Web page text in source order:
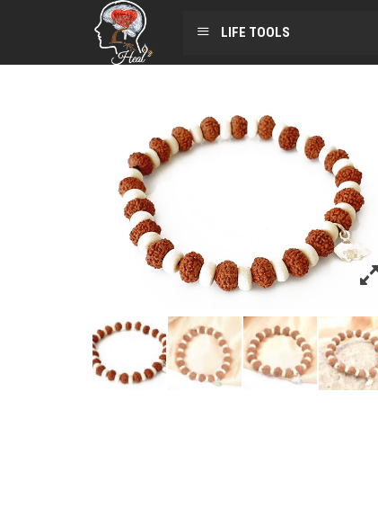
LIFE TOOLS